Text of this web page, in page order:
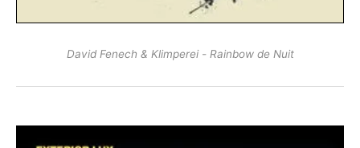
David Fenech & Klimperei - Rainbow de Nuit